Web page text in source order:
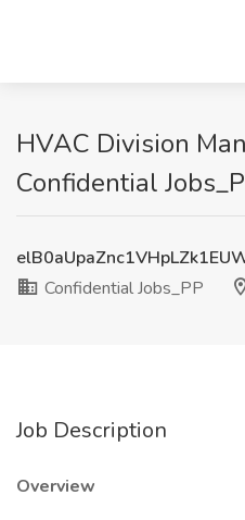
HVAC Division
Confidential
Confidential Jobs_PP
Job Description
Overview